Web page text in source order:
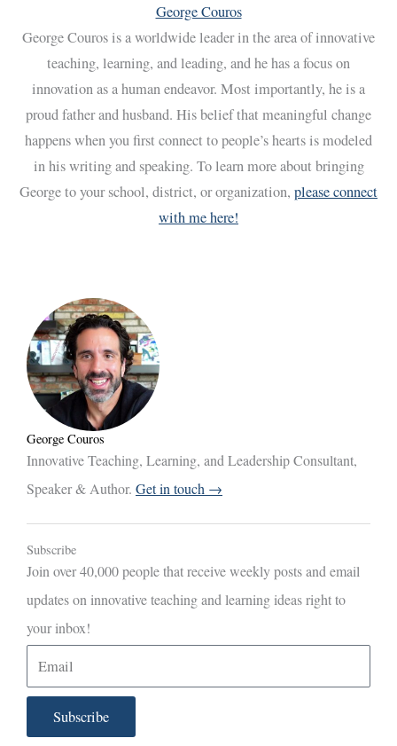
George Couros
George Couros is a worldwide leader in the area of innovative
teaching, learning, and leading, and he has a focus on
innovation as a human endeavor. Most importantly, he is a
proud father and husband. His belief that meaningful change
happens when you first connect to people’s hearts is modeled
in his writing and speaking. To learn more about bringing
George to your school, district, or organization, please connect
with me here!
George Couros
Innovative Teaching, Learning, and Leadership Consultant,
Speaker & Author. Get in touch →
Subscribe
Join over 40,000 people that receive weekly posts and email
updates on innovative teaching and learning ideas right to
your inbox!
m
i
Subscribe